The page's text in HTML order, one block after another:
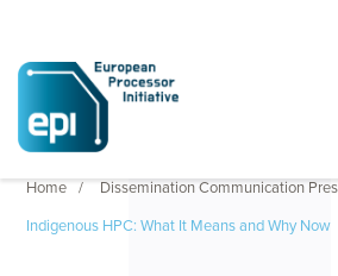
Home
Dissemination Communication
Indigenous HPC: What It Means and Why Now